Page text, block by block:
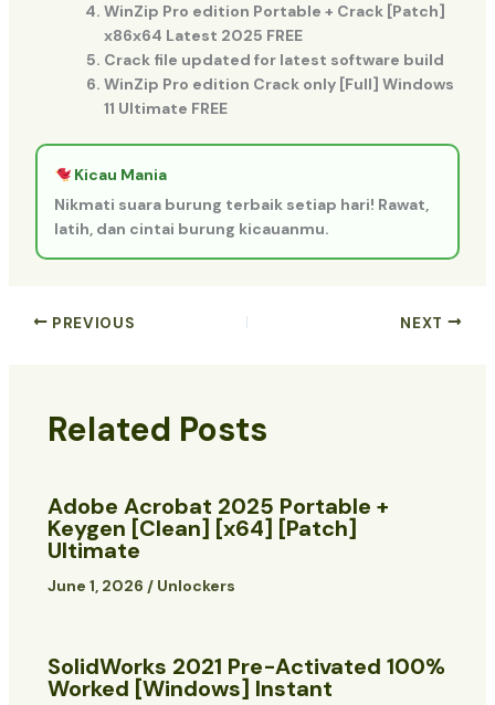
WinZip Pro edition Portable + Crack [Patch]
x86x64 Latest 2025 FREE
Crack file updated for latest software build
WinZip Pro edition Crack only [Full] Windows
11 Ultimate FREE
Kicau Mania
Nikmati suara burung terbaik setiap hari! Rawat,
latih, dan cintai burung kicauanmu.
PREVIOUS NEXT
Related Posts
Adobe Acrobat 2025 Portable +
Keygen [Clean] [x64] [Patch]
Ultimate
June 1, 2026 / Unlockers
SolidWorks 2021 Pre-Activated 100%
Worked [Windows] Instant